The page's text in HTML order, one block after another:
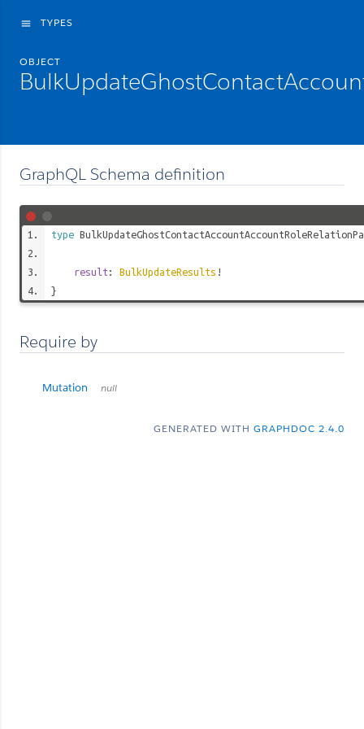
menu TYPES
OBJECT
GraphQL Schema definition
type
result : BulkUpdateResults !
}
Require by
Mutation null
GENERATED WITH GRAPHDOC 2.4.0